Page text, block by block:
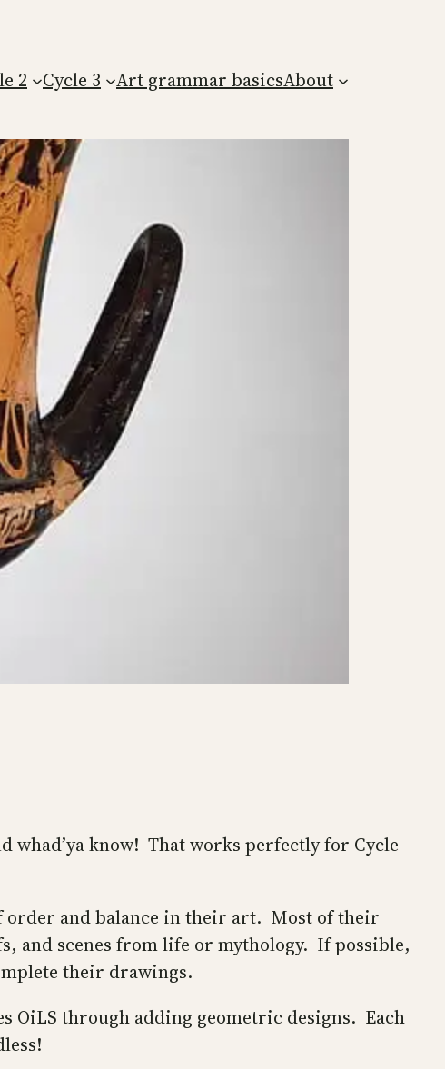
2 Cycle 3 Art grammar basicsAbout
whad’ya know! That works perfectly for Cycle
order and balance in their art. Most of their
and scenes from life or mythology. If possible,
their drawings.
OiLS through adding geometric designs. Each